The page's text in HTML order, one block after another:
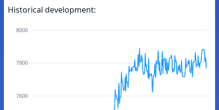
Historical development:
8000
7800
7600